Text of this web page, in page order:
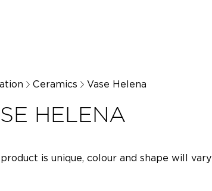
Ceramics Vase Helena
HELENA
is unique, colour and shape will vary